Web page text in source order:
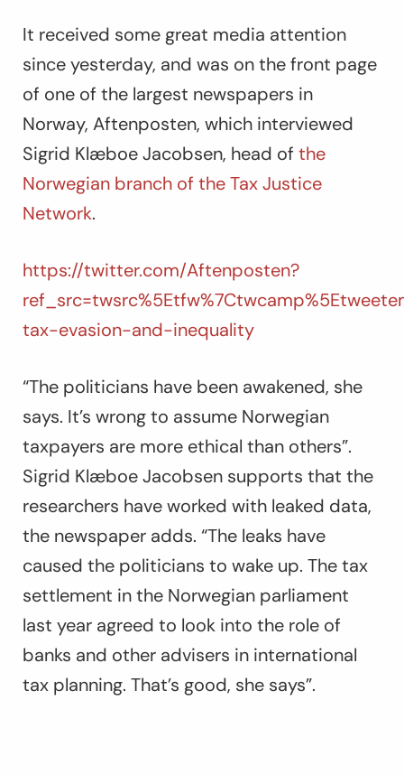
It received some great media attention
since yesterday, and was on the front page
of one of the largest newspapers in
Norway, Aftenposten, which interviewed
Sigrid Klæboe Jacobsen, head of the
Norwegian branch of the Tax Justice
Network.
https://twitter.com/Aftenposten?
tax-evasion-and-inequality
“The politicians have been awakened, she
says. It’s wrong to assume Norwegian
taxpayers are more ethical than others”.
Sigrid Klæboe Jacobsen supports that the
researchers have worked with leaked data,
the newspaper adds. “The leaks have
caused the politicians to wake up. The tax
settlement in the Norwegian parliament
last year agreed to look into the role of
banks and other advisers in international
tax planning. That’s good, she says”.